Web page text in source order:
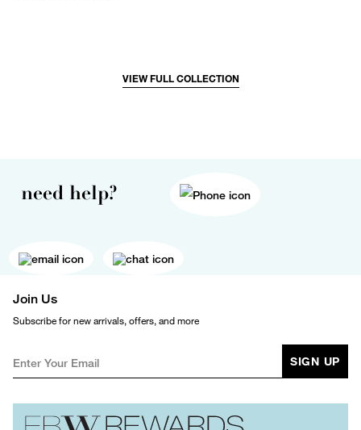
VIEW FULL COLLECTION
need help?
Join Us
Subscribe for new arrivals, offers, and more
SIGN UP